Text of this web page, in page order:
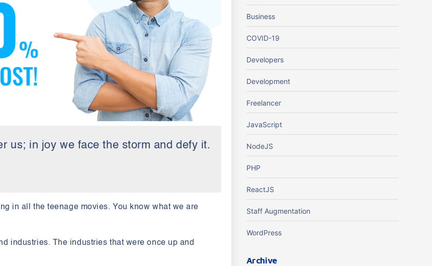
us; in joy we face the storm and defy it.
in all the teenage movies. You know what we are
industries. The industries that were once up and
Business
COVID-19
Developers
Development
Freelancer
JavaScript
NodeJS
PHP
ReactJS
Staff Augmentation
WordPress
Archive